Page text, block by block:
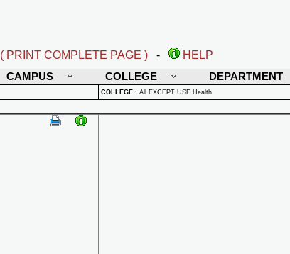
( PRINT COMPLETE PAGE ) -
HELP
CAMPUS COLLEGE DEPARTMENT
COLLEGE : All EXCEPT USF Health